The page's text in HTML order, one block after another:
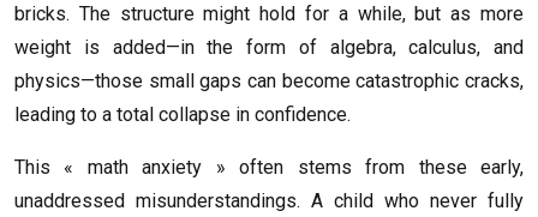
bricks. The structure might hold for a while, but as more
weight is added—in the form of algebra, calculus, and
physics—those small gaps can become catastrophic cracks,
leading to a total collapse in confidence.
This « math anxiety » often stems from these early,
unaddressed misunderstandings. A child who never fully